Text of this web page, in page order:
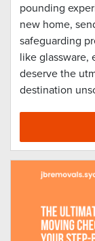
pounding
new home,
safeguarding
like glassware,
deserve the
destination